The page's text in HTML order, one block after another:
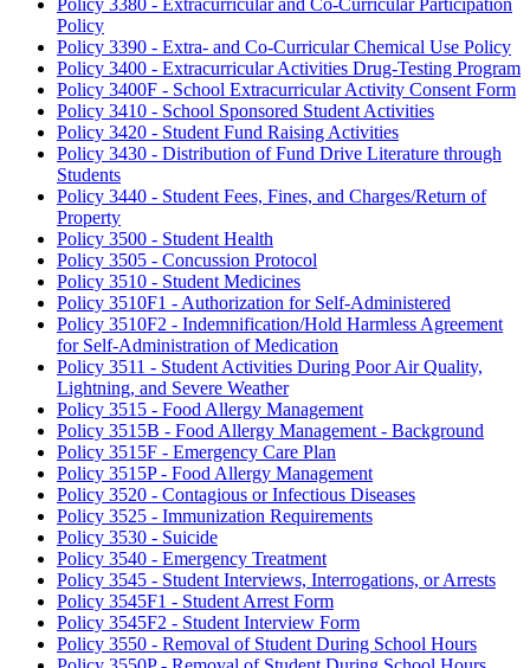
Policy
Policy 3390 - Extra- and Co-Curricular Chemical Use Policy
Policy 3400 - Extracurricular Activities Drug-Testing Program
Policy 3400F - School Extracurricular Activity Consent Form
Policy 3410 - School Sponsored Student Activities
Policy 3420 - Student Fund Raising Activities
Policy 3430 - Distribution of Fund Drive Literature through
Students
Policy 3440 - Student Fees, Fines, and Charges/Return of
Property
Policy 3500 - Student Health
Policy 3505 - Concussion Protocol
Policy 3510 - Student Medicines
Policy 3510F1 - Authorization for Self-Administered
Policy 3510F2 - Indemnification/Hold Harmless Agreement
for Self-Administration of Medication
Policy 3511 - Student Activities During Poor Air Quality,
Lightning, and Severe Weather
Policy 3515 - Food Allergy Management
Policy 3515B - Food Allergy Management - Background
Policy 3515F - Emergency Care Plan
Policy 3515P - Food Allergy Management
Policy 3520 - Contagious or Infectious Diseases
Policy 3525 - Immunization Requirements
Policy 3530 - Suicide
Policy 3540 - Emergency Treatment
Policy 3545 - Student Interviews, Interrogations, or Arrests
Policy 3545F1 - Student Arrest Form
Policy 3545F2 - Student Interview Form
Policy 3550 - Removal of Student During School Hours